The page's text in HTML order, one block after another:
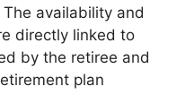
The availability and
directly linked to
by the retiree and
plan